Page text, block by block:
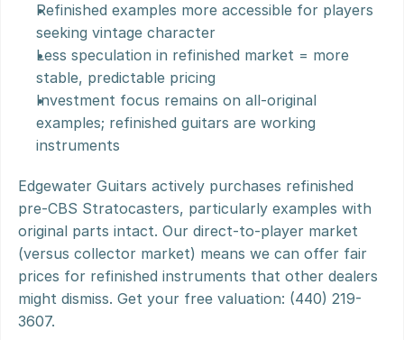
Refinished examples more accessible for players
seeking vintage character
Less speculation in refinished market = more
stable, predictable pricing
Investment focus remains on all-original
examples; refinished guitars are working
instruments
Edgewater Guitars actively purchases refinished
pre-CBS Stratocasters, particularly examples with
original parts intact. Our direct-to-player market
(versus collector market) means we can offer fair
prices for refinished instruments that other dealers
might dismiss. Get your free valuation: (440) 219-
3607.